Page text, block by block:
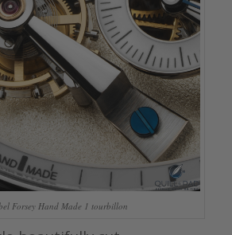
Forsey Hand Made 1 tourbillon